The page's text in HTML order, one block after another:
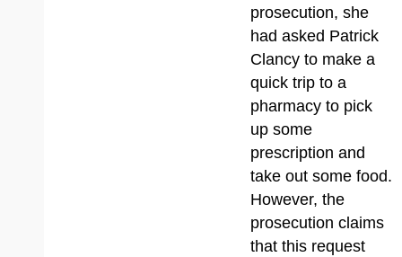
prosecution, she
had asked Patrick
Clancy to make a
quick trip to a
pharmacy to pick
up some
prescription and
take out some food.
However, the
prosecution claims
that this request